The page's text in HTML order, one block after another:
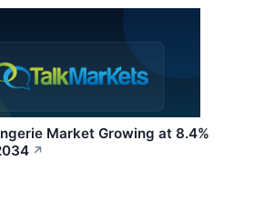
Market Growing at 8.4%
↗